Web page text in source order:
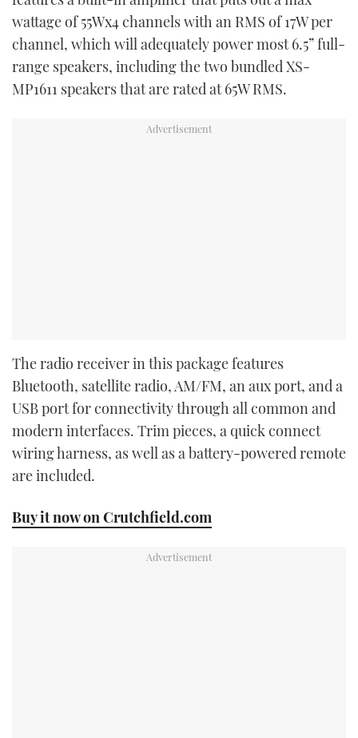
wattage of 55Wx4 channels with an RMS of 17W per
channel, which will adequately power most 6.5” full-
range speakers, including the two bundled XS-
MP1611 speakers that are rated at 65W RMS.
The radio receiver in this package features
Bluetooth, satellite radio, AM/FM, an aux port, and a
USB port for connectivity through all common and
modern interfaces. Trim pieces, a quick connect
wiring harness, as well as a battery-powered remote
are included.
Buy it now on Crutchfield.com